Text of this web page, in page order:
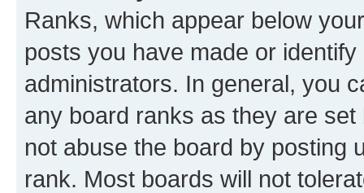
Ranks, which appear below
posts you have made or
administrators. In general, you
any board ranks as they are
not abuse the board by posting
rank. Most boards will not